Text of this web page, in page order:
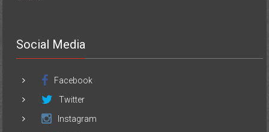
Social Media
Facebook
Twitter
Instagram